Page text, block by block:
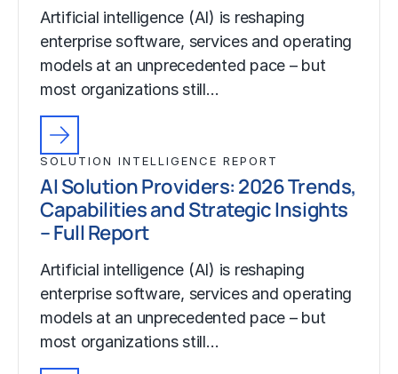
Artificial intelligence (AI) is reshaping
enterprise software, services and operating
models at an unprecedented pace – but
most organizations still…
SOLUTION INTELLIGENCE REPORT
AI Solution Providers: 2026 Trends,
Capabilities and Strategic Insights
– Full Report
Artificial intelligence (AI) is reshaping
enterprise software, services and operating
models at an unprecedented pace – but
most organizations still…